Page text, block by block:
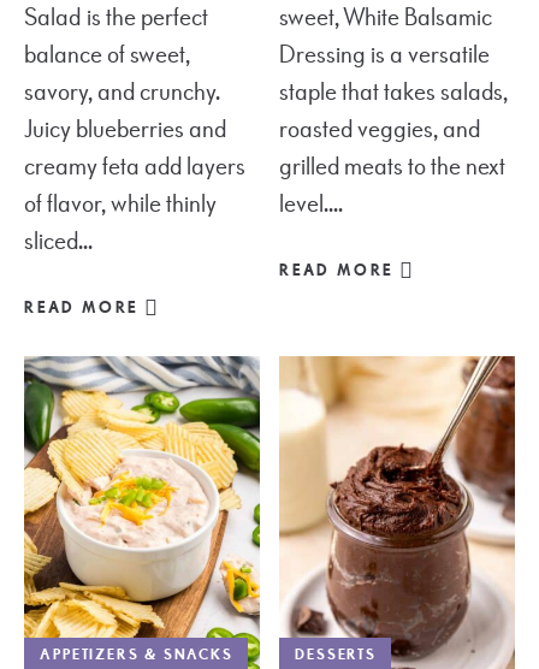
Salad is the perfect
balance of sweet,
savory, and crunchy.
Juicy blueberries and
creamy feta add layers
of flavor, while thinly
sliced...
READ MORE
sweet, White Balsamic
Dressing is a versatile
staple that takes salads,
roasted veggies, and
grilled meats to the next
level....
READ MORE
APPETIZERS & SNACKS DESSERTS